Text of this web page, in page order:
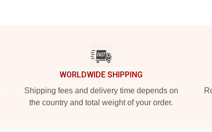
WORLDWIDE SHIPPING
Shipping fees and delivery time depends on
the country and total weight of your order.